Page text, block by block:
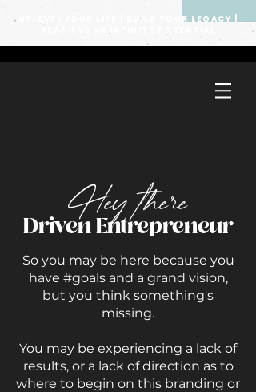
UPLEVEL YOUR LIFE | BUILD YOUR LEGACY |
REACH YOUR INFINITE POTENTIAL
Hey there
Driven Entrepreneur
So you may be here because you
have #goals and a grand vision,
but you think something's
missing.
You may be experiencing a lack of
results, or a lack of direction as to
where to begin on this branding or